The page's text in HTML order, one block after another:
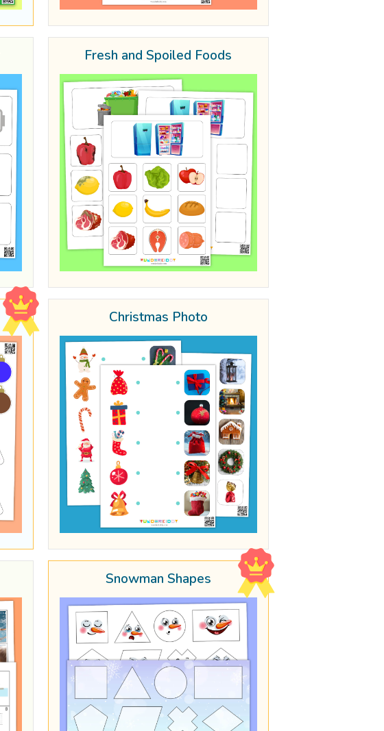
Fresh and Spoiled Foods
Christmas Photo
Snowman Shapes